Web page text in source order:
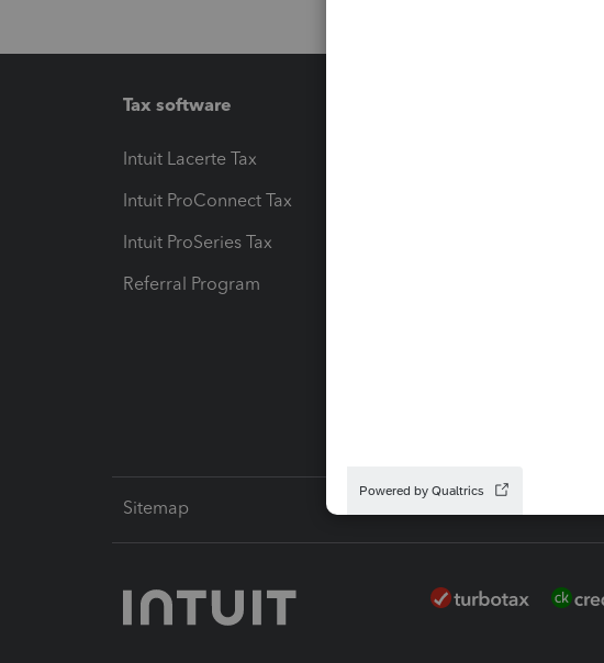
Tax software
Intuit Lacerte Tax
Intuit ProConnect Tax
Intuit ProSeries Tax
Referral Program
Sitemap